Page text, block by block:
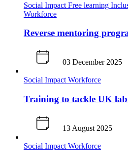
Social Impact Free learning
Workforce
Reverse mentoring
03 December 2025
Social Impact Workforce
Training to tackle UK
13 August 2025
Social Impact Workforce